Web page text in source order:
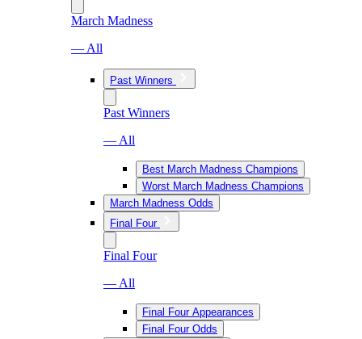
March Madness
— All
Past Winners
Past Winners
— All
Best March Madness Champions
Worst March Madness Champions
March Madness Odds
Final Four
Final Four
— All
Final Four Appearances
Final Four Odds